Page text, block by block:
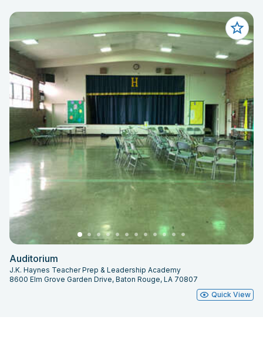
Auditorium
J.K. Haynes Teacher Prep & Leadership Academy
8600 Elm Grove Garden Drive, Baton Rouge, LA 70807
Quick View